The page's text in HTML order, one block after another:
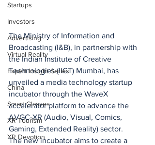
Startups
Investors
Advertising
Virtual Reality
Expert Insight Series
China
Smart Glasses
XR Tourism
XR Devotion
The Ministry of Information and
Broadcasting (I&B), in partnership with
the Indian Institute of Creative
Technologies (IICT) Mumbai, has
unveiled a media technology startup
incubator through the WaveX
accelerator platform to advance the
AVGC-XR (Audio, Visual, Comics,
Gaming, Extended Reality) sector.
The new incubator aims to create a